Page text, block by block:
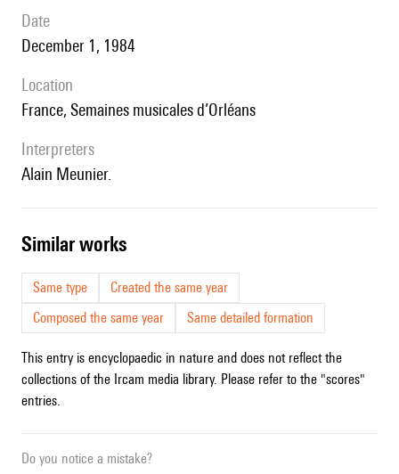
date
December 1, 1984
location
France, Semaines musicales d’Orléans
interpreters
Alain Meunier.
similar works
Same type
Created the same year
Composed the same year
Same detailed formation
This entry is encyclopaedic in nature and does not reflect the
collections of the Ircam media library. Please refer to the "scores"
entries.
Do you notice a mistake?